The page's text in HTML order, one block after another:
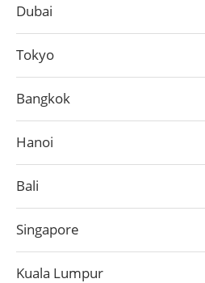
Dubai
Tokyo
Bangkok
Hanoi
Bali
Singapore
Kuala Lumpur